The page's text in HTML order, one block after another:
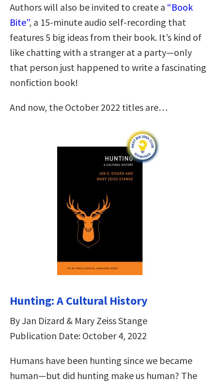
Authors will also be invited to create a “Book
Bite”, a 15-minute audio self-recording that
features 5 big ideas from their book. It’s kind of
like chatting with a stranger at a party—only
that person just happened to write a fascinating
nonfiction book!
And now, the October 2022 titles are…
Hunting: A Cultural History
By Jan Dizard & Mary Zeiss Stange
Publication Date: October 4, 2022
Humans have been hunting since we became
human—but did hunting make us human? The